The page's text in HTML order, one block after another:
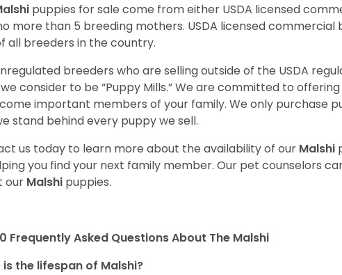
puppies for sale come from either USDA licensed
more than 5 breeding mothers. USDA licensed
all breeders in the country.
breeders who are selling outside of the USDA
consider to be “Puppy Mills.” We are committed to offering
important members of your family. We only purchase
stand behind every puppy we sell.
us today to learn more about the availability of our Malshi
you find your next family member. Our pet counselors
our Malshi puppies.
Frequently Asked Questions About The Malshi
is the lifespan of Malshi?